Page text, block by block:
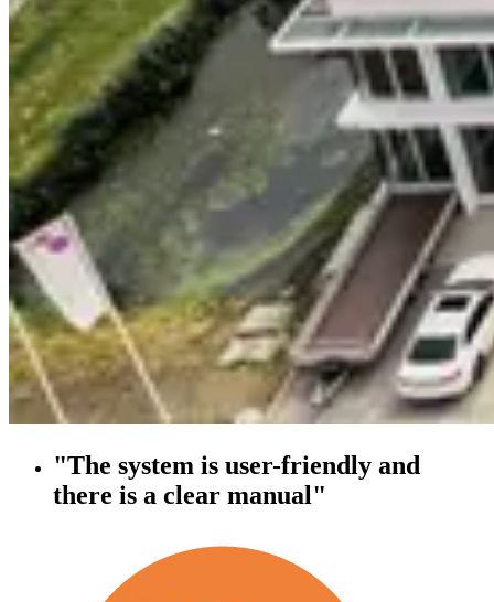
"The system is user-friendly and
there is a clear manual"